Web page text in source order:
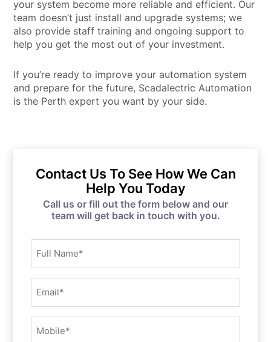
your system become more reliable and efficient. Our
team doesn’t just install and upgrade systems; we
also provide staff training and ongoing support to
help you get the most out of your investment.
If you’re ready to improve your automation system
and prepare for the future, Scadalectric Automation
is the Perth expert you want by your side.
Contact Us To See How We Can
Help You Today
Call us or fill out the form below and our
team will get back in touch with you.
Name
(Required)
(Required)